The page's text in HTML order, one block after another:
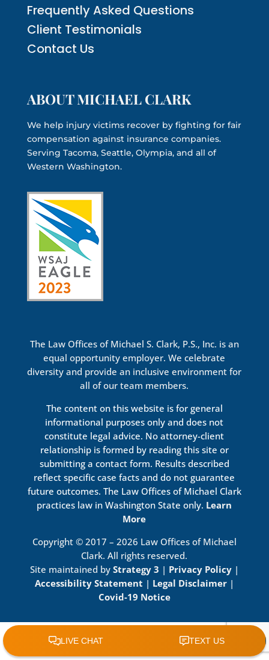
Frequently Asked Questions
Client Testimonials
Contact Us
ABOUT MICHAEL CLARK
We help injury victims recover by fighting for fair
compensation against insurance companies.
Serving Tacoma, Seattle, Olympia, and all of
Western Washington.
The Law Offices of Michael S. Clark, P.S., Inc. is an
equal opportunity employer. We celebrate
diversity and provide an inclusive environment for
all of our team members.
The content on this website is for general
informational purposes only and does not
constitute legal advice. No attorney-client
relationship is formed by reading this site or
submitting a contact form. Results described
reflect specific case facts and do not guarantee
future outcomes. The Law Offices of Michael Clark
practices law in Washington State only. Learn
More
Copyright © 2017 – 2026 Law Offices of Michael
Clark. All rights reserved.
Site maintained by Strategy 3 | Privacy Policy|
Accessibility Statement | Legal Disclaimer|
Covid-19 Notice